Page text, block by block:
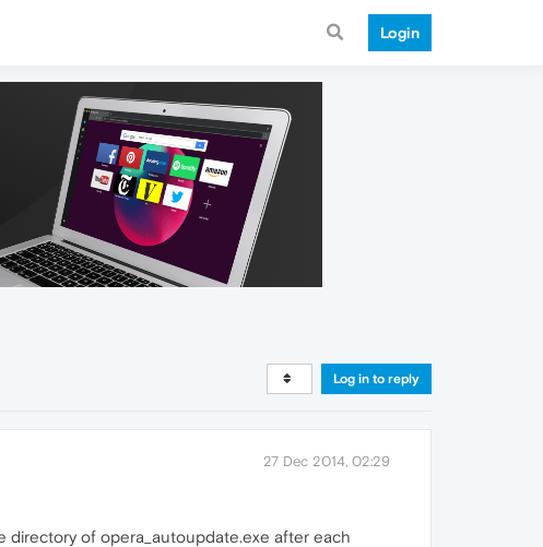
Login
Log in to reply
27 Dec 2014, 02:29
directory of opera_autoupdate.exe after each